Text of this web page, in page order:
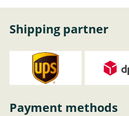
Shipping partner
Payment methods